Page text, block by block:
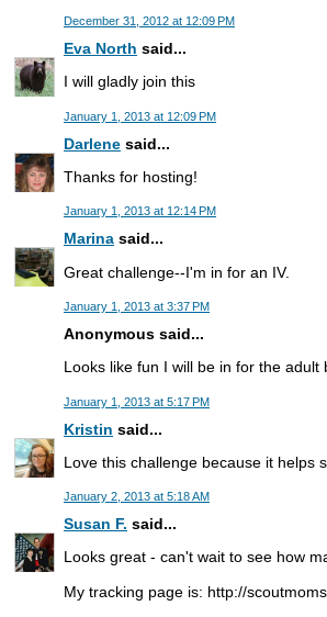
December 31, 2012 at 12:09 PM
Eva North said...
I will gladly join this
January 1, 2013 at 12:09 PM
Darlene said...
Thanks for hosting!
January 1, 2013 at 12:14 PM
Marina said...
Great challenge--I'm in for an IV.
January 1, 2013 at 3:37 PM
Anonymous said...
Looks like fun I will be in for the
January 1, 2013 at 5:17 PM
Kristin said...
Love this challenge because it helps
January 2, 2013 at 5:18 AM
Susan F. said...
Looks great - can't wait to see how
My tracking page is: http://